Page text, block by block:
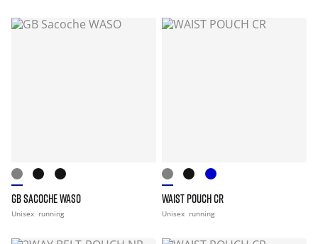
GB SACOCHE WASO
Unisex running
WAIST POUCH CR
Unisex running